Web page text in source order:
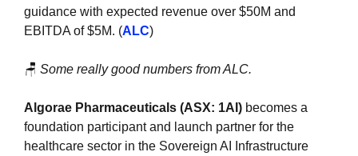
guidance with expected revenue over $50M and
EBITDA of $5M. (ALC)
🪑 Some really good numbers from ALC.
Algorae Pharmaceuticals (ASX: 1AI) becomes a
foundation participant and launch partner for the
healthcare sector in the Sovereign AI Infrastructure